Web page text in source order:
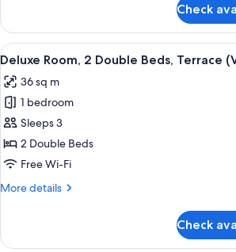
Room,
King
Terrace
(View)
Check
View
all
photos
for
Deluxe
Room,
2
Beds,
A modern
4
Deluxe Room, 2 Double Beds, Terrace
36 sq m
1 bedroom
Sleeps 3
2 Double Beds
Free Wi-Fi
More details
More
Room,
Check